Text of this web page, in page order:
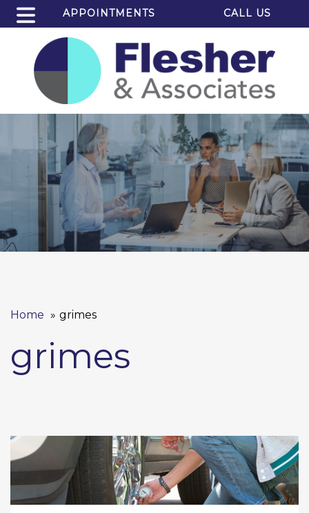
APPOINTMENTS CALL US
Home grimes
grimes